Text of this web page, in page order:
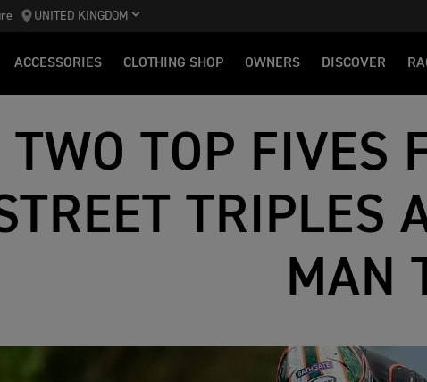
UNITED KINGDOM
ACCESSORIES CLOTHING SHOP OWNERS DISCOVER
TWO TOP FIVES
TRIPLES
MAN